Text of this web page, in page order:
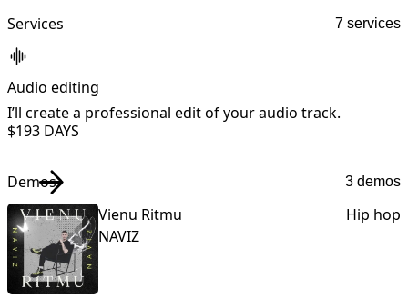
I am currently working in collaboration with Freakin
Studios which is a renowned mixing and mastering
studio that works with international EDM music stars.
Services 7 services
Audio editing
I’ll create a professional edit of your audio track.
$193 DAYS
Demos 3 demos
Vienu Ritmu
Hip hop
NAVIZ